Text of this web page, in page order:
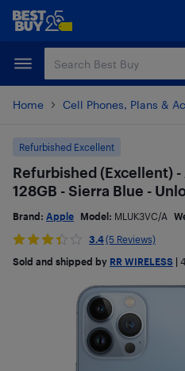
Skip
content
Skip
Home Cell Phones, Plans &
Refurbished Excellent
Refurbished (Excellent) -
128GB - Sierra Blue -
Brand: Apple Model: MLUK3VC/A
3.4(5 Reviews)
Sold and shipped by RR WIRELESS